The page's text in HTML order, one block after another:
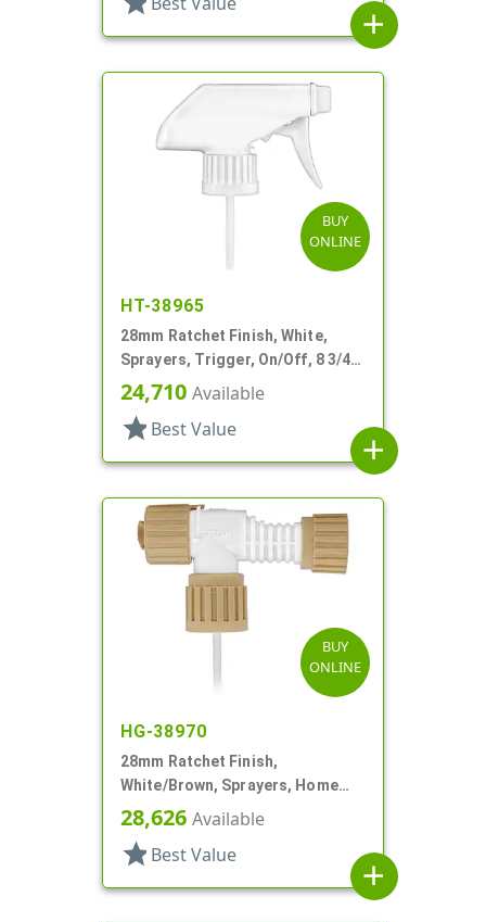
add
BUY
ONLINE
HT-38965
28mm Ratchet Finish, White,
Sprayers, Trigger, On/Off, 8 3/4"
Bent DT
24,710 Available
star Best Value
add
BUY
ONLINE
HG-38970
28mm Ratchet Finish,
White/Brown, Sprayers, Home
And Garden, 2 Hose End, 10 3/8"
28,626 Available
star Best Value
add